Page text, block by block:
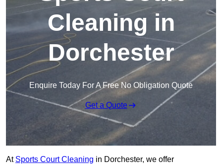
Cleaning in
Dorchester
Enquire Today For A Free No Obligation Quote
Get a Quote
At Sports Court Cleaning in Dorchester, we offer